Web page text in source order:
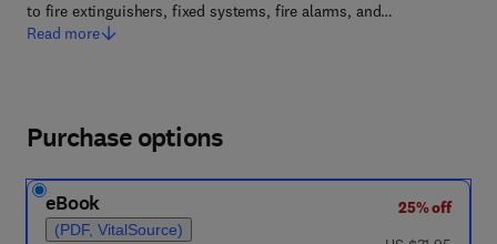
to fire extinguishers, fixed systems, fire alarms, and…
Read more
Purchase options
eBook
(PDF, VitalSource)
25% off